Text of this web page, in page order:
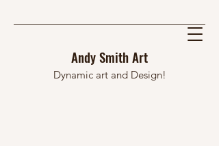
Andy Smith Art
Dynamic art and Design!